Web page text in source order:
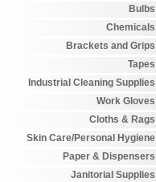
Bulbs
Chemicals
Brackets and Grips
Tapes
Industrial Cleaning Supplies
Work Gloves
Cloths & Rags
Skin Care/Personal Hygiene
Paper & Dispensers
Janitorial Supplies